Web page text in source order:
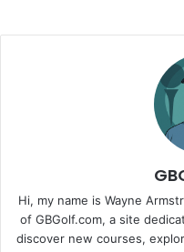
Hi, my name is Wayne
of GBGolf.com, a site
discover new courses,